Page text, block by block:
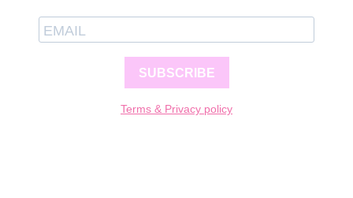
SUBSCRIBE
Terms & Privacy policy